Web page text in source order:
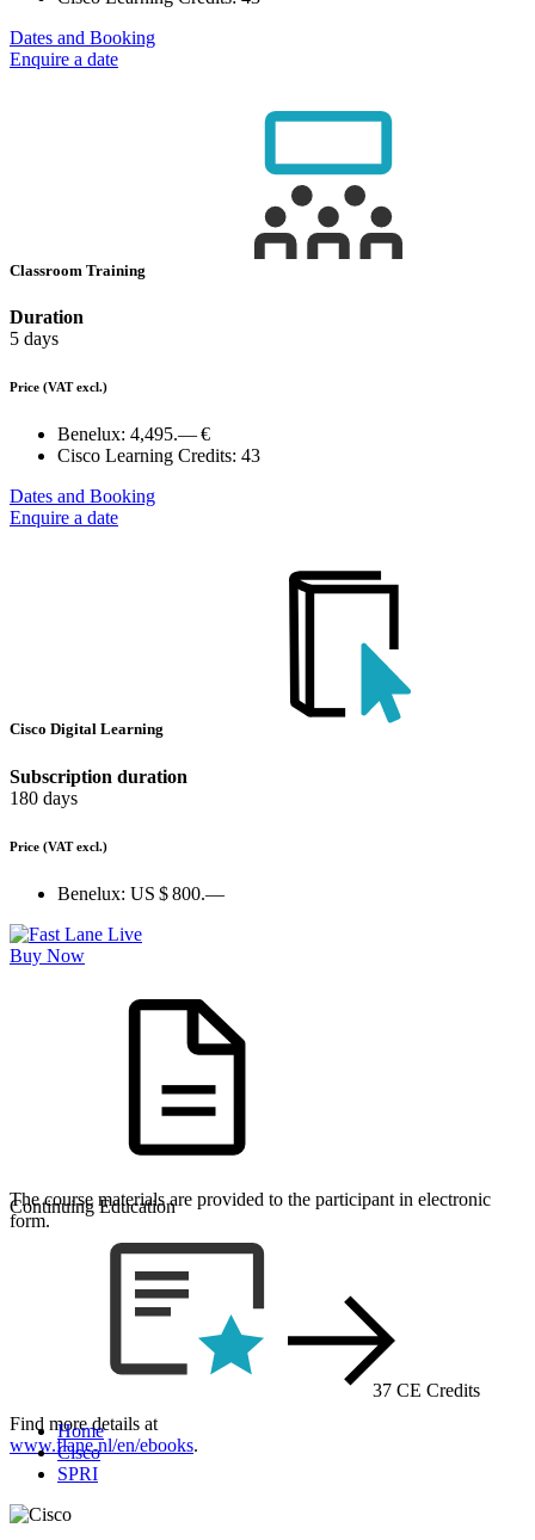
Dates and Booking
Enquire a date
Classroom Training
Duration
5 days
Price (VAT excl.)
Benelux: 4,495.— €
Cisco Learning Credits: 43
Dates and Booking
Enquire a date
Cisco Digital Learning
Subscription duration
180 days
Price (VAT excl.)
Benelux: US $ 800.—
Buy Now
The course materials are provided to the participant in electronic
form.
Find more details at
www.flane.nl/en/ebooks.
Continuing Education
37 CE Credits
Home
Cisco
SPRI